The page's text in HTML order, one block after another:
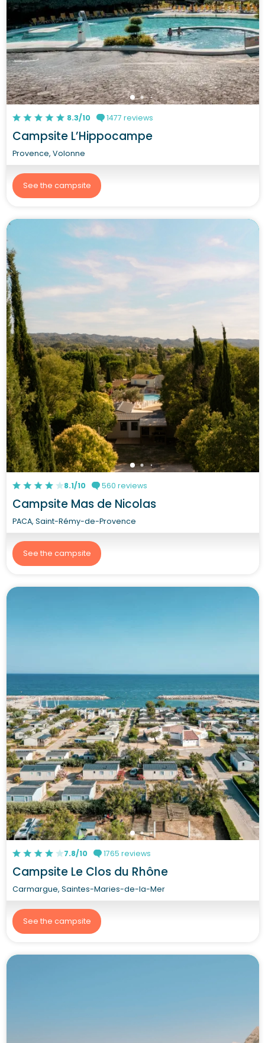
8.3/10 1477 reviews
Campsite L’Hippocampe
Provence, Volonne
See the campsite
8.1/10 560 reviews
Campsite Mas de Nicolas
PACA, Saint-Rémy-de-Provence
See the campsite
7.8/10 1765 reviews
Campsite Le Clos du Rhône
Carmargue, Saintes-Maries-de-la-Mer
See the campsite